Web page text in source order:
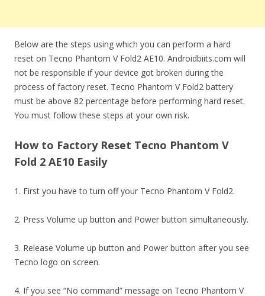
Below are the steps using which you can perform a hard
reset on Tecno Phantom V Fold2 AE10. Androidbiits.com will
not be responsible if your device got broken during the
process of factory reset. Tecno Phantom V Fold2 battery
must be above 82 percentage before performing hard reset.
You must follow these steps at your own risk.
How to Factory Reset Tecno Phantom V
Fold 2 AE10 Easily
1. First you have to turn off your Tecno Phantom V Fold2.
2. Press Volume up button and Power button simultaneously.
3. Release Volume up button and Power button after you see
Tecno logo on screen.
4. If you see “No command” message on Tecno Phantom V